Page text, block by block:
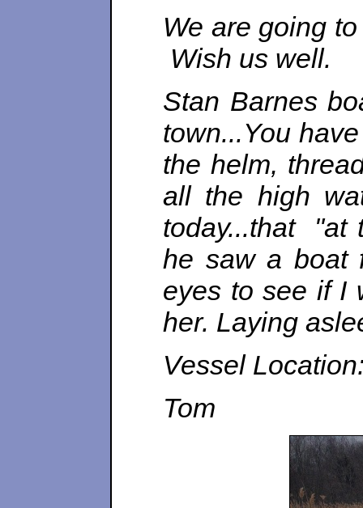
We are going
Wish us well.
Stan Barnes
town...You
the helm,
all the high
today...that "at
he saw a boat
eyes to see if I
her. Laying
Vessel
Tom